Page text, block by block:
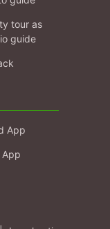
tour as
guide
App
App